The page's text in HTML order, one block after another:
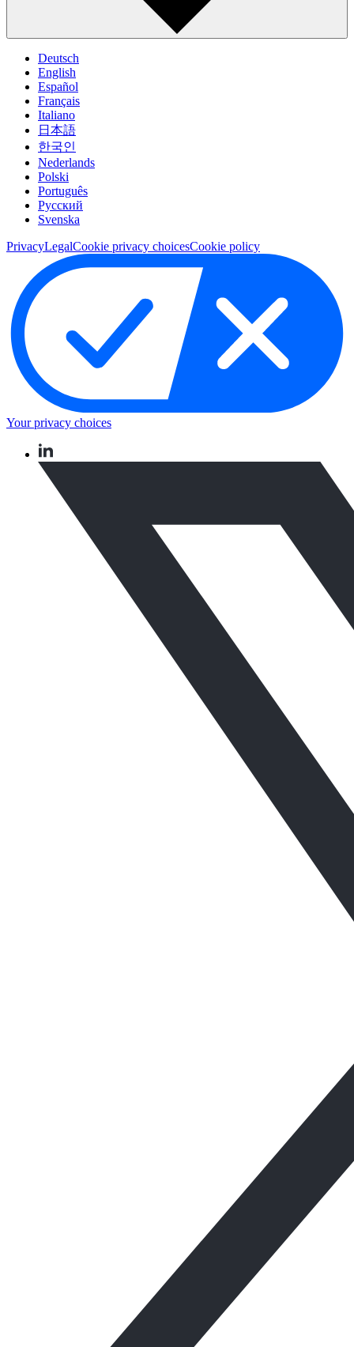
Deutsch
English
Español
Français
Italiano
日本語
한국인
Nederlands
Polski
Português
Pусский
Svenska
PrivacyLegalCookie privacy choicesCookie policy
Your privacy choices